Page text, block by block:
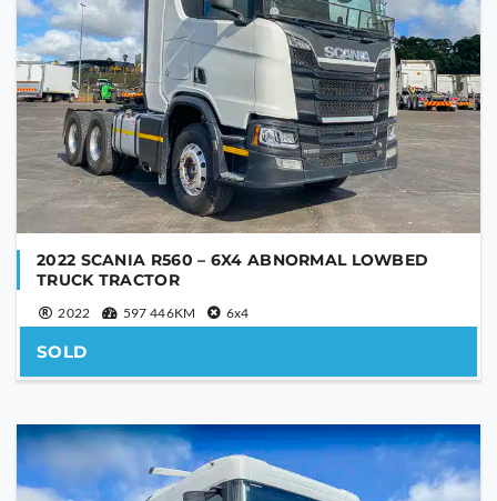
SEND
This
field
should
left
blank
2022 SCANIA R560 – 6X4 ABNORMAL LOWBED
TRUCK TRACTOR
2022 597 446KM 6x4
SOLD